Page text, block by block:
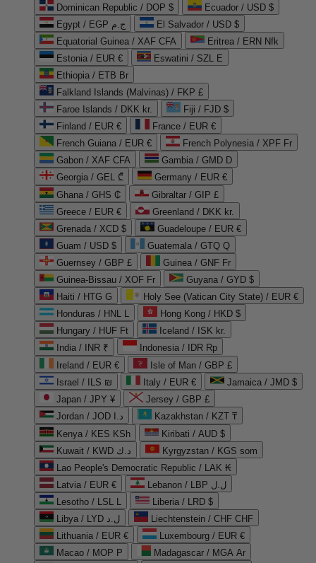
Dominican Republic / DOP $
Ecuador / USD $
Egypt / EGP ج.م
El Salvador / USD $
Equatorial Guinea / XAF CFA
Eritrea / ERN Nfk
Estonia / EUR €
Eswatini / SZL E
Ethiopia / ETB Br
Falkland Islands (Malvinas) / FKP £
Faroe Islands / DKK kr.
Fiji / FJD $
Finland / EUR €
France / EUR €
French Guiana / EUR €
French Polynesia / XPF Fr
Gabon / XAF CFA
Gambia / GMD D
Georgia / GEL ₾
Germany / EUR €
Ghana / GHS ₵
Gibraltar / GIP £
Greece / EUR €
Greenland / DKK kr.
Grenada / XCD $
Guadeloupe / EUR €
Guam / USD $
Guatemala / GTQ Q
Guernsey / GBP £
Guinea / GNF Fr
Guinea-Bissau / XOF Fr
Guyana / GYD $
Haiti / HTG G
Holy See (Vatican City State) / EUR €
Honduras / HNL L
Hong Kong / HKD $
Hungary / HUF Ft
Iceland / ISK kr.
India / INR ₹
Indonesia / IDR Rp
Ireland / EUR €
Isle of Man / GBP £
Israel / ILS ₪
Italy / EUR €
Jamaica / JMD $
Japan / JPY ¥
Jersey / GBP £
Jordan / JOD د.ا
Kazakhstan / KZT ₸
Kenya / KES KSh
Kiribati / AUD $
Kuwait / KWD د.ك
Kyrgyzstan / KGS som
Lao People's Democratic Republic / LAK ₭
Latvia / EUR €
Lebanon / LBP ل.ل
Lesotho / LSL L
Liberia / LRD $
Libya / LYD ل.د
Liechtenstein / CHF CHF
Lithuania / EUR €
Luxembourg / EUR €
Macao / MOP P
Madagascar / MGA Ar